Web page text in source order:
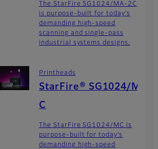
The StarFire SG1024/MA-2C
is purpose-built for today’s
demanding high-speed
scanning and single-pass
industrial systems designs.
Printheads
StarFire® SG1024/M
C
The StarFire SG1024/MC is
purpose-built for today’s
demanding high-speed